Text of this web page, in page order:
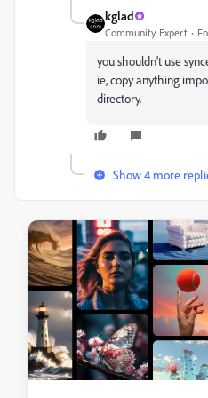
kglad
Community Expert
you shouldn't use
ie, copy anything
directory.
Show 4 more